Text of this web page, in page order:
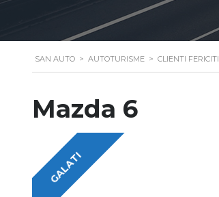
SAN AUTO > AUTOTURISME > CLIENTI FERICITI
Mazda 6
GALATI